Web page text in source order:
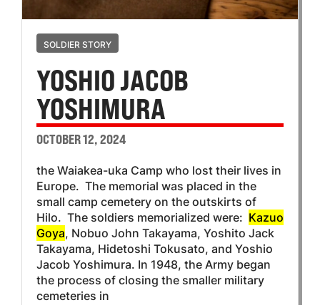
SOLDIER STORY
YOSHIO JACOB
YOSHIMURA
OCTOBER 12, 2024
the Waiakea-uka Camp who lost their lives in
Europe. The memorial was placed in the
small camp cemetery on the outskirts of
Hilo. The soldiers memorialized were: Kazuo
Goya, Nobuo John Takayama, Yoshito Jack
Takayama, Hidetoshi Tokusato, and Yoshio
Jacob Yoshimura. In 1948, the Army began
the process of closing the smaller military
cemeteries in